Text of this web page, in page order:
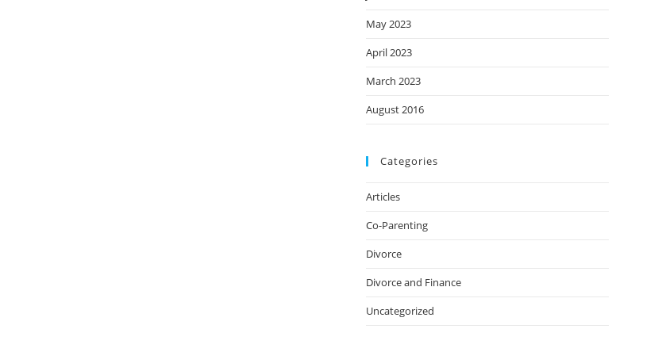
May 2023
April 2023
March 2023
August 2016
Categories
Articles
Co-Parenting
Divorce
Divorce and Finance
Uncategorized